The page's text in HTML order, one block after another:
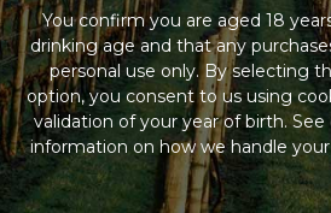
You confirm you are aged 18
drinking age and that any
personal use only. By selecting
option, you consent to us using
validation of your year of birth.
information on how we handle